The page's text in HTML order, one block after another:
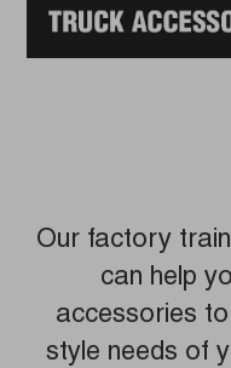
Our factory
can help
accessories
style needs of